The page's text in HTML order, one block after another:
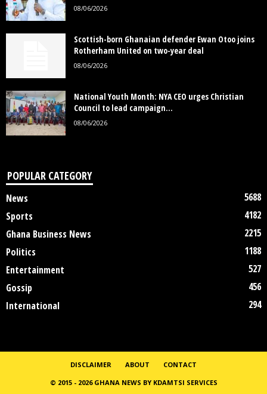
08/06/2026
Scottish-born Ghanaian defender Ewan Otoo joins
Rotherham United on two-year deal
08/06/2026
National Youth Month: NYA CEO urges Christian
Council to lead campaign...
08/06/2026
POPULAR CATEGORY
News
5688
Sports
4182
Ghana Business News
2215
Politics
1188
Entertainment
527
Gossip
456
International
294
DISCLAIMER ABOUT
CONTACT
© 2015 - 2026 GHANA NEWS BY KDAMTSI SERVICES